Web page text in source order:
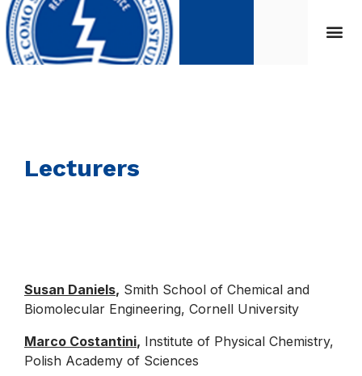
Lecturers
Susan Daniels, Smith School of Chemical and
Biomolecular Engineering, Cornell University
Marco Costantini, Institute of Physical Chemistry,
Polish Academy of Sciences